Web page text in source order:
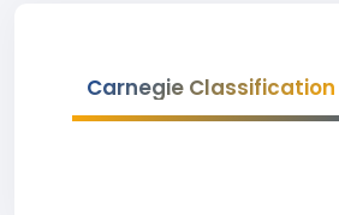
Carnegie Classification